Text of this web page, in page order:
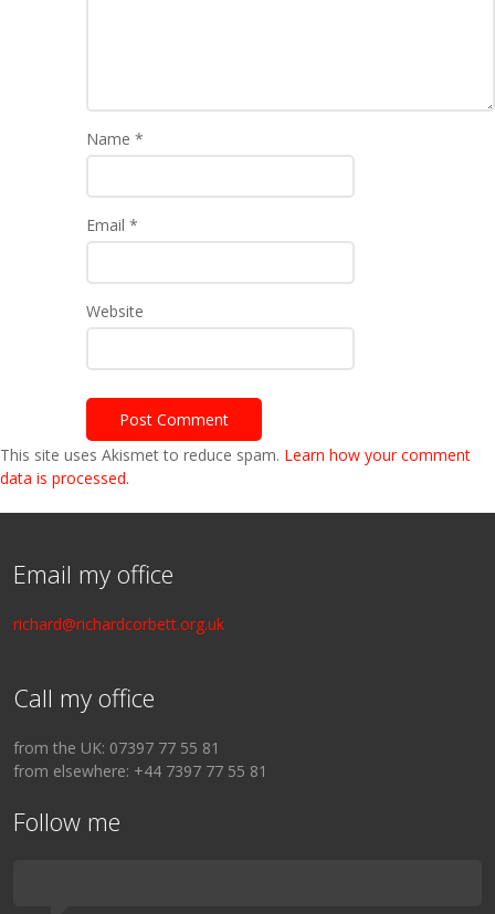
Name *
Email *
Website
This site uses Akismet to reduce spam. Learn how your comment
data is processed.
Email my office
richard@richardcorbett.org.uk
Call my office
from the UK: 07397 77 55 81
from elsewhere: +44 7397 77 55 81
Follow me